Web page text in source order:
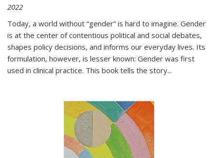
2022
Today, a world without “gender” is hard to imagine. Gender
is at the center of contentious political and social debates,
shapes policy decisions, and informs our everyday lives. Its
formulation, however, is lesser known: Gender was first
used in clinical practice. This book tells the story...